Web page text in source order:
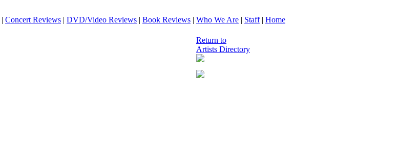
| Concert Reviews | DVD/Video Reviews | Book Reviews | Who We Are | Staff| Home
Return to
Artists Directory